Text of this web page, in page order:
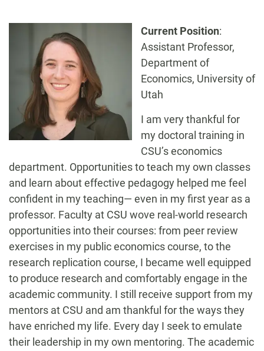
Current Position:
Assistant Professor,
Department of
Economics, University of
Utah
I am very thankful for
my doctoral training in
CSU’s economics
department. Opportunities to teach my own classes
and learn about effective pedagogy helped me feel
confident in my teaching— even in my first year as a
professor. Faculty at CSU wove real-world research
opportunities into their courses: from peer review
exercises in my public economics course, to the
research replication course, I became well equipped
to produce research and comfortably engage in the
academic community. I still receive support from my
mentors at CSU and am thankful for the ways they
have enriched my life. Every day I seek to emulate
their leadership in my own mentoring. The academic